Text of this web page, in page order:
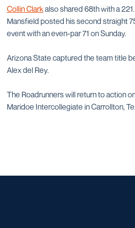
Collin Clarkalso shared 68th with a
Mansfield posted his second straight
event with an even-par 71 on Sunday.
Arizona State captured the team title
Alex del Rey.
The Roadrunners will return to action
Maridoe Intercollegiate in Carrollton,